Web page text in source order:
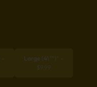
-
Large (4\"")" -
$9.99